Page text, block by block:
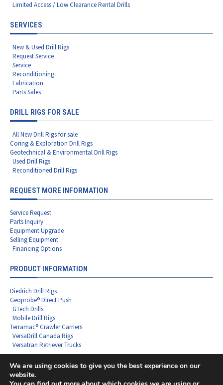
Limited Access / Low Clearance Rental Drills
SERVICES
New & Used Drill Rigs
Request Service
Service
Reconditioning
Fabrication
Parts Sales
DRILL RIGS FOR SALE
All New Drill Rigs for sale
Coring & Exploration Drill Rigs
Geotechnical & Environmental Drill Rigs
Used Drill Rigs
Reconditioned Drill Rigs
REQUEST MORE INFORMATION
Service Request
Parts Inquiry
Equipment Upgrade
Selling Equipment
Financing Options
PRODUCT INFORMATION
Diedrich Drill Rigs
Geoprobe® Direct Push
GTech Drills
Mobile Drill Rigs
Terramac® Crawler Carriers
VersaDrill Canada Rigs
Versatran Retriever Trucks
We are using cookies to give you the best experience on our
website.